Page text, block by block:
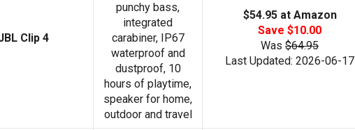
Clip 4
punchy bass,
integrated
carabiner, IP67
waterproof and
dustproof, 10
hours of playtime,
speaker for home,
outdoor and travel
$54.95 at Amazon
Save $10.00
Was $64.95
Last Updated: 2026-06-17